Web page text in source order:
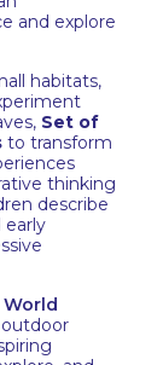
and explore
habitats,
Set of
to transform
thinking
describe
early